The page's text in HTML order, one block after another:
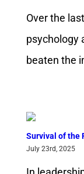
Over the
psychology
beaten the
Survival of the
July 23rd, 2025